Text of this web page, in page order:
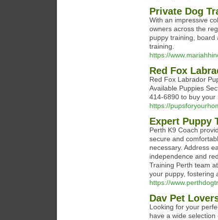
Private Dog
With an impressive
owners across the
puppy training, board
training.
https://
Red Fox
Red Fox Labrador
Available Puppies
414-6890 to buy your
https://
Expert Puppy
Perth K9 Coach
secure and
necessary. Address
independence and
Training Perth team
your puppy, fostering
https://
Dav Pet
Looking for your
have a wide